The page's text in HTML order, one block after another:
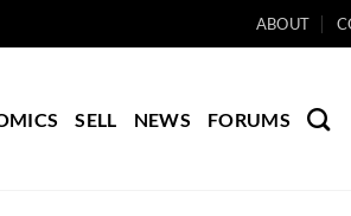
ABOUT
SELL NEWS FORUMS